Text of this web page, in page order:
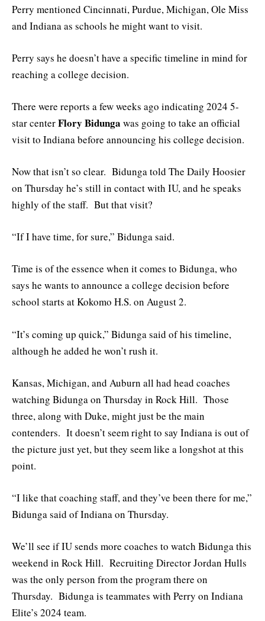
Perry mentioned Cincinnati, Purdue, Michigan, Ole Miss
and Indiana as schools he might want to visit.
Perry says he doesn’t have a specific timeline in mind for
reaching a college decision.
There were reports a few weeks ago indicating 2024 5-
star centerFlory Bidunga was going to take an official
visit to Indiana before announcing his college decision.
Now that isn’t so clear. Bidunga told The Daily Hoosier
on Thursday he’s still in contact with IU, and he speaks
highly of the staff. But that visit?
“If I have time, for sure,” Bidunga said.
Time is of the essence when it comes to Bidunga, who
says he wants to announce a college decision before
school starts at Kokomo H.S. on August 2.
“It’s coming up quick,” Bidunga said of his timeline,
although he added he won’t rush it.
Kansas, Michigan, and Auburn all had head coaches
watching Bidunga on Thursday in Rock Hill. Those
three, along with Duke, might just be the main
contenders. It doesn’t seem right to say Indiana is out of
the picture just yet, but they seem like a longshot at this
point.
“I like that coaching staff, and they’ve been there for me,”
Bidunga said of Indiana on Thursday.
We’ll see if IU sends more coaches to watch Bidunga this
weekend in Rock Hill. Recruiting Director Jordan Hulls
was the only person from the program there on
Thursday. Bidunga is teammates with Perry on Indiana
Elite’s 2024 team.